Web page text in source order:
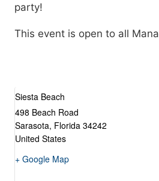
party!
This event is open to all
Siesta Beach
498 Beach Road
Sarasota, Florida 34242
United States
+ Google Map